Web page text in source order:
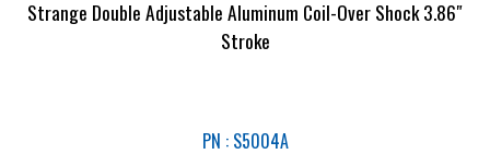
Strange Double Adjustable Aluminum Coil-Over Shock 3.86″
Stroke
PN : S5004A